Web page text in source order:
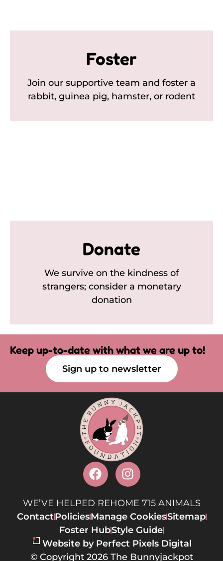
Foster
Join our supportive team and foster a
rabbit, guinea pig, hamster, or rodent
Donate
We survive on the kindness of
strangers; consider a monetary
donation
Keep up-to-date with what we are up to!
Sign up to newsletter
WE’VE HELPED REHOME 715 ANIMALS
ContactPoliciesManage CookiesSitemap
Foster HubStyle Guide
Website by Perfect Pixels Digital
© Copyright 2026 The Bunnyjackpot